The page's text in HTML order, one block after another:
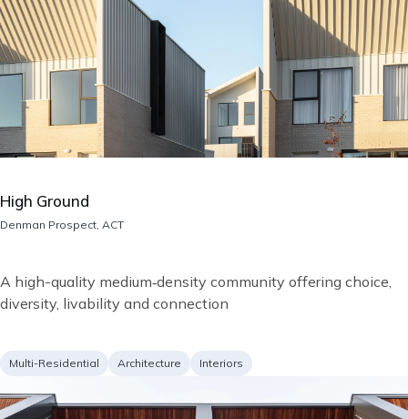
High Ground
Location
Denman Prospect, ACT
description
A high-quality medium‑density community offering choice,
diversity, livability and connection
Project
Multi-Residential Services
Architecture Interiors